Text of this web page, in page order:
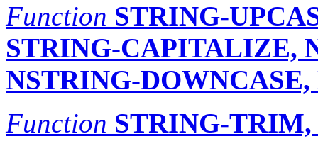
Function STRING-
STRING-CAPITALIZE,
NSTRING-
Function STRING-